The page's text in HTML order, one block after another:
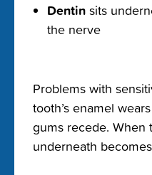
Dentin sits
the nerve
Problems with
tooth’s enamel
gums recede. When
underneath